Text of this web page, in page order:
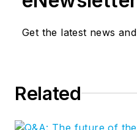
Get the latest news
Related